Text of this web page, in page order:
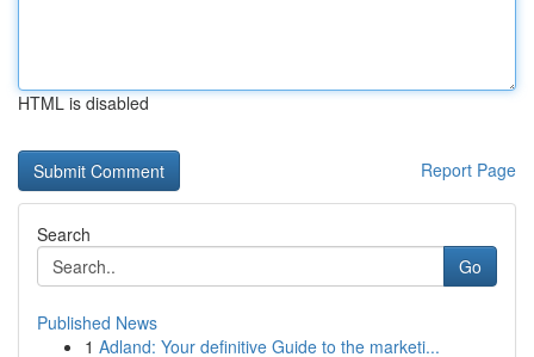
HTML is disabled
Report Page
Search
Go
Published News
1 Adland: Your definitive Guide to the marketi...